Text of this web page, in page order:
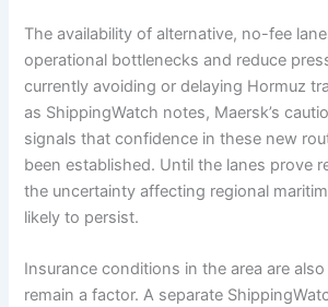
The availability of alternative, no-fee
operational bottlenecks and reduce
currently avoiding or delaying Hormuz
as ShippingWatch notes, Maersk’s
signals that confidence in these new
been established. Until the lanes prove
the uncertainty affecting regional
likely to persist.
Insurance conditions in the area are
remain a factor. A separate